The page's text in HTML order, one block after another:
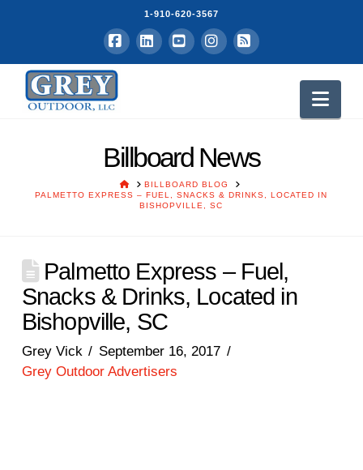
1-910-620-3567
Facebook
LinkedInYouTubeInstagram
RSS
Billboard News
HOMEBILLBOARD BLOG
PALMETTO EXPRESS – FUEL, SNACKS & DRINKS, LOCATED IN
BISHOPVILLE, SC
Palmetto Express – Fuel,
Snacks & Drinks, Located in
Bishopville, SC
Grey Vick
September 16, 2017
Grey Outdoor Advertisers